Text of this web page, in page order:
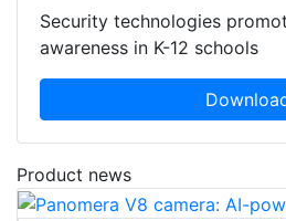
Security technologies
awareness in K-12 schools
Product news